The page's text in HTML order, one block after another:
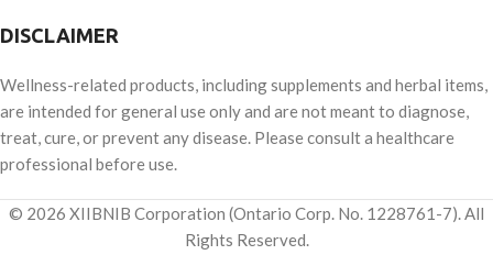
DISCLAIMER
Wellness-related products, including supplements and herbal items,
are intended for general use only and are not meant to diagnose,
treat, cure, or prevent any disease. Please consult a healthcare
professional before use.
© 2026 XIIBNIB Corporation (Ontario Corp. No. 1228761-7). All
Rights Reserved.